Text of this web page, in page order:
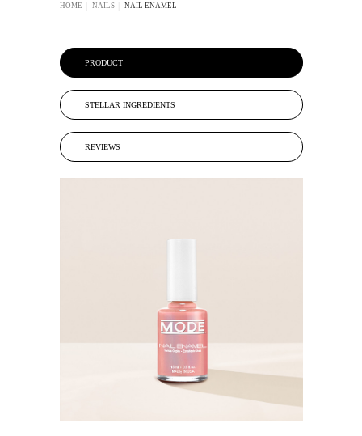
HOME NAILS NAIL ENAMEL
PRODUCT
STELLAR INGREDIENTS
REVIEWS